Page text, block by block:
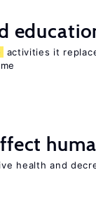
activities it
health and